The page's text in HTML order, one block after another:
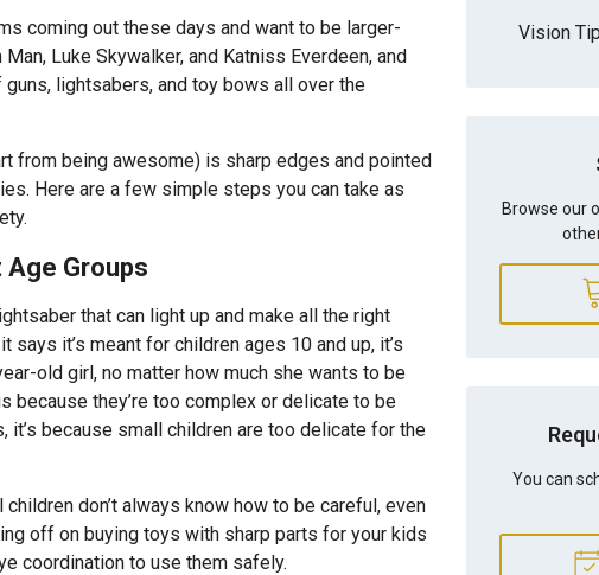
coming out these days and want to be larger-
Luke Skywalker, and Katniss Everdeen, and
lightsabers, and toy bows all over the
from being awesome) is sharp edges and pointed
Here are a few simple steps you can take as
Age Groups
that can light up and make all the right
says it’s meant for children ages 10 and up, it’s
old girl, no matter how much she wants to be
because they’re too complex or delicate to be
it’s because small children are too delicate for the
don’t always know how to be careful, even
off on buying toys with sharp parts for your kids
coordination to use them safely.
Vision
Browse our
You can